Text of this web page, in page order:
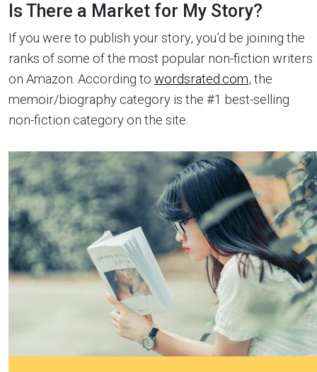
Is There a Market for My Story?
If you were to publish your story, you’d be joining the
ranks of some of the most popular non-fiction writers
on Amazon. According to wordsrated.com, the
memoir/biography category is the #1 best-selling
non-fiction category on the site.